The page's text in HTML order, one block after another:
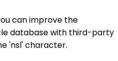
can improve the
database with third-party
'nsl' character.